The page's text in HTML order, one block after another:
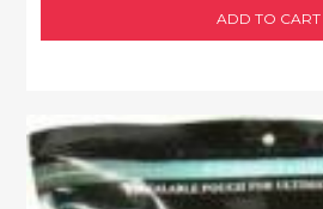
ADD TO CART